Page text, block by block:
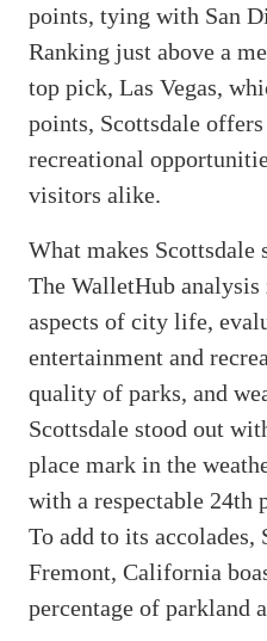
points, tying with San
Ranking just above a
top pick, Las Vegas,
points, Scottsdale
recreational
visitors alike.
What makes Scottsdale
The WalletHub
aspects of city life,
entertainment and
quality of parks, and
Scottsdale stood out
place mark in the
with a respectable 24th
To add to its accolades,
Fremont, California
percentage of parkland